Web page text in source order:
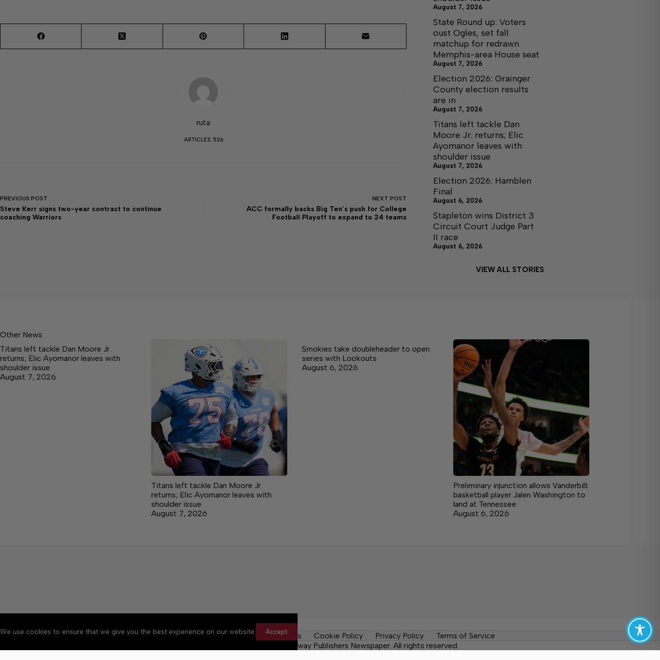
We use cookies to ensure that we give you the best experience on our website. Accept
ruta
ARTICLES: 526
PREVIOUS POST
Steve Kerr signs two-year contract to continue
coaching Warriors
NEXT POST
ACC formally backs Big Ten’s push for College
Football Playoff to expand to 24 teams
August 7, 2026
State Round up: Voters
oust Ogles, set fall
matchup for redrawn
Memphis-area House seat
August 7, 2026
Election 2026: Grainger
County election results
are in
August 7, 2026
Titans left tackle Dan
Moore Jr. returns; Elic
Ayomanor leaves with
shoulder issue
August 7, 2026
Election 2026: Hamblen
Final
August 6, 2026
Stapleton wins District 3
Circuit Court Judge Part
II race
August 6, 2026
VIEW ALL STORIES
Other News
Titans left tackle Dan Moore Jr.
returns; Elic Ayomanor leaves with
shoulder issue
August 7, 2026
Titans left tackle Dan Moore Jr.
returns; Elic Ayomanor leaves with
shoulder issue
August 7, 2026
Smokies take doubleheader to open
series with Lookouts
August 6, 2026
Preliminary injunction allows Vanderbilt
basketball player Jalen Washington to
land at Tennessee
August 6, 2026
About Accessibility Community Rules Contact Us Cookie Policy Privacy Policy
Terms of Service
Copyright © 2026 Citizen Daily Tribune, a Lakeway Publishers Newspaper. All rights reserved.